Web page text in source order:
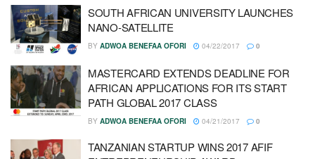
SOUTH AFRICAN UNIVERSITY LAUNCHES
NANO-SATELLITE
BY ADWOA BENEFAA OFORI 04/22/2017 0
MASTERCARD EXTENDS DEADLINE FOR
AFRICAN APPLICATIONS FOR ITS START
PATH GLOBAL 2017 CLASS
BY ADWOA BENEFAA OFORI 04/21/2017 0
TANZANIAN STARTUP WINS 2017 AFIF